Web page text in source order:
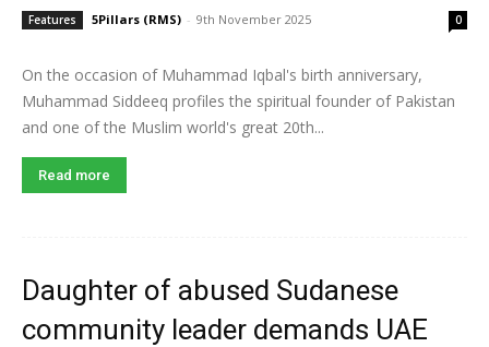
Features 5Pillars (RMS) - 9th November 2025 0
On the occasion of Muhammad Iqbal's birth anniversary,
Muhammad Siddeeq profiles the spiritual founder of Pakistan
and one of the Muslim world's great 20th...
Read more
Daughter of abused Sudanese
community leader demands UAE